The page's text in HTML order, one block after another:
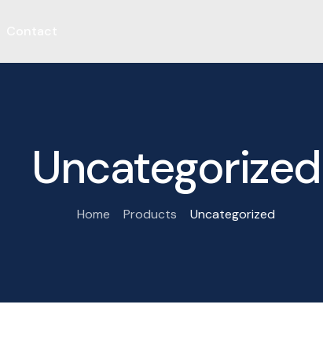
Uncategorized
Home Products Uncategorized